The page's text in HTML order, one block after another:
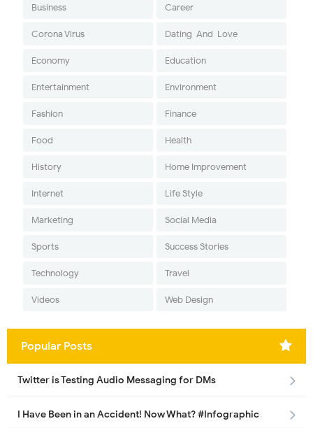
Business Career
Corona Virus Dating-And-Love
Economy Education
Entertainment Environment
Fashion Finance
Food Health
History Home Improvement
Internet Life Style
Marketing Social Media
Sports Success Stories
Technology Travel
Videos Web Design
Popular Posts
Twitter is Testing Audio Messaging for DMs
I Have Been in an Accident! Now What? #Infographic